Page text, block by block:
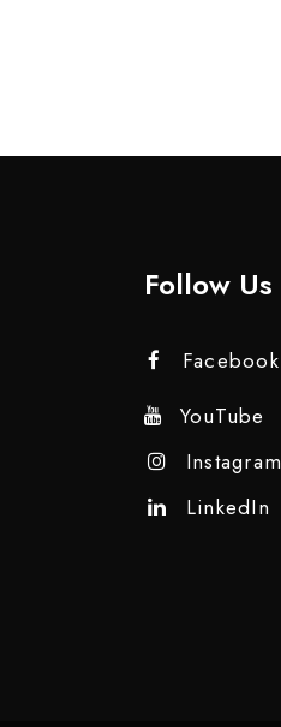
Follow Us
Facebook
YouTube
Instagram
LinkedIn